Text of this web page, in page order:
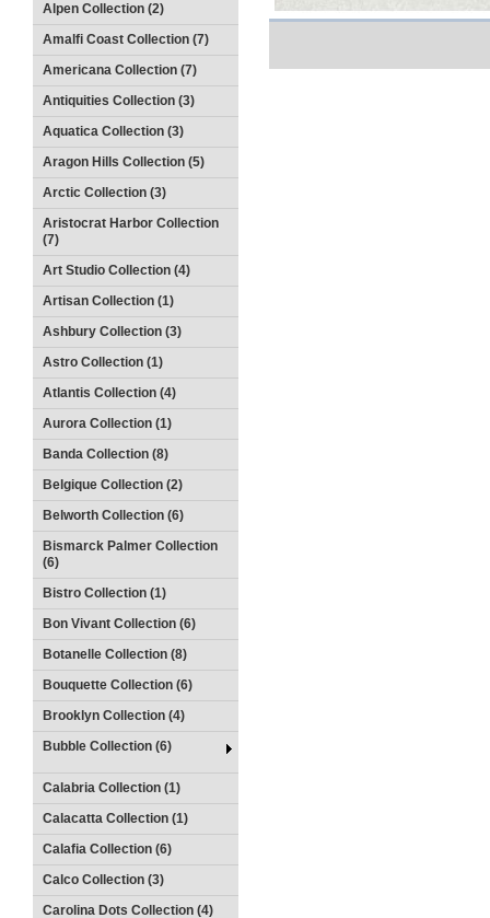
Alpen Collection (2)
Amalfi Coast Collection (7)
Americana Collection (7)
Antiquities Collection (3)
Aquatica Collection (3)
Aragon Hills Collection (5)
Arctic Collection (3)
Aristocrat Harbor Collection
(7)
Art Studio Collection (4)
Artisan Collection (1)
Ashbury Collection (3)
Astro Collection (1)
Atlantis Collection (4)
Aurora Collection (1)
Banda Collection (8)
Belgique Collection (2)
Belworth Collection (6)
Bismarck Palmer Collection
(6)
Bistro Collection (1)
Bon Vivant Collection (6)
Botanelle Collection (8)
Bouquette Collection (6)
Brooklyn Collection (4)
Bubble Collection (6)
Calabria Collection (1)
Calacatta Collection (1)
Calafia Collection (6)
Calco Collection (3)
Carolina Dots Collection (4)